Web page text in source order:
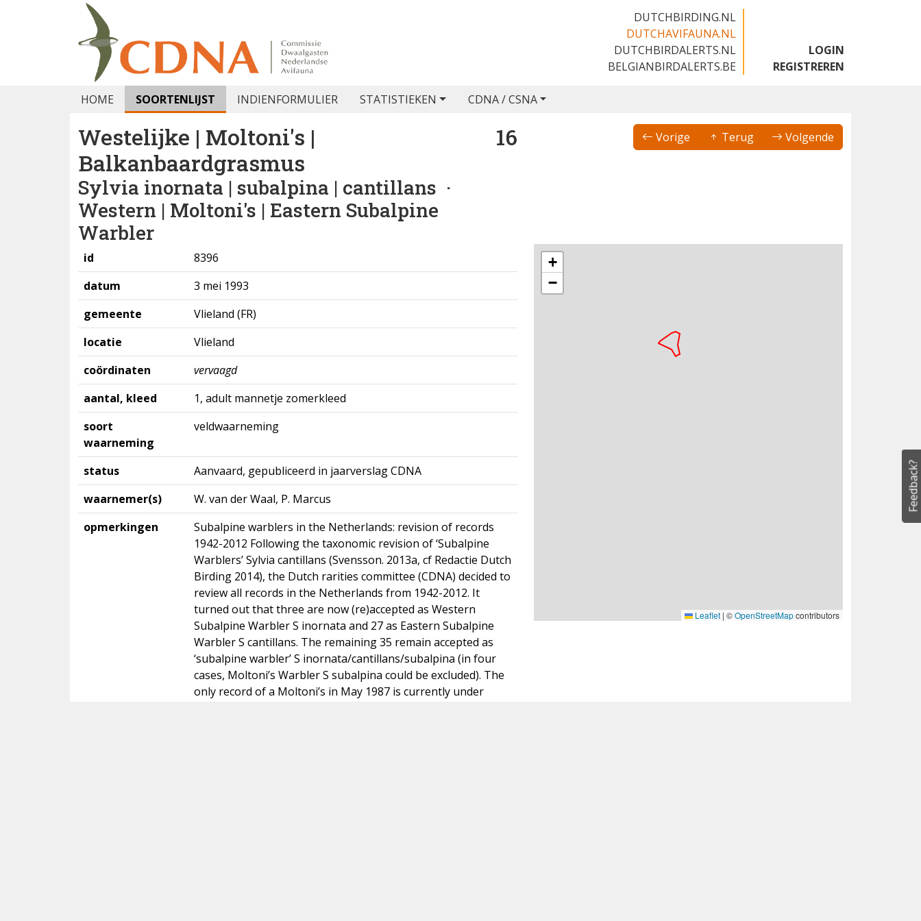
DUTCHBIRDING.NL
DUTCHAVIFAUNA.NL
DUTCHBIRDALERTS.NL
BELGIANBIRDALERTS.BE
LOGIN
REGISTREREN
HOME SOORTENLIJST INDIENFORMULIER STATISTIEKEN CDNA / CSNA
Westelijke | Moltoni's |
Balkanbaardgrasmus
16
Sylvia inornata | subalpina | cantillans ·
Western | Moltoni's | Eastern Subalpine
Warbler
Vorige Terug Volgende
id
8396
datum
3 mei 1993
gemeente
Vlieland (FR)
locatie
Vlieland
coördinaten
vervaagd
aantal, kleed
1, adult mannetje zomerkleed
soort
waarneming
veldwaarneming
status
Aanvaard, gepubliceerd in jaarverslag CDNA
waarnemer(s)
W. van der Waal, P. Marcus
opmerkingen
Subalpine warblers in the Netherlands: revision of records
1942-2012 Following the taxonomic revision of ‘Subalpine
Warblers’ Sylvia cantillans (Svensson. 2013a, cf Redactie Dutch
Birding 2014), the Dutch rarities committee (CDNA) decided to
review all records in the Netherlands from 1942-2012. It
turned out that three are now (re)accepted as Western
Subalpine Warbler S inornata and 27 as Eastern Subalpine
Warbler S cantillans. The remaining 35 remain accepted as
‘subalpine warbler’ S inornata/cantillans/subalpina (in four
cases, Moltoni’s Warbler S subalpina could be excluded). The
only record of a Moltoni’s in May 1987 is currently under
+
−
Leaflet | ©OpenStreetMapcontributors
Feedback?